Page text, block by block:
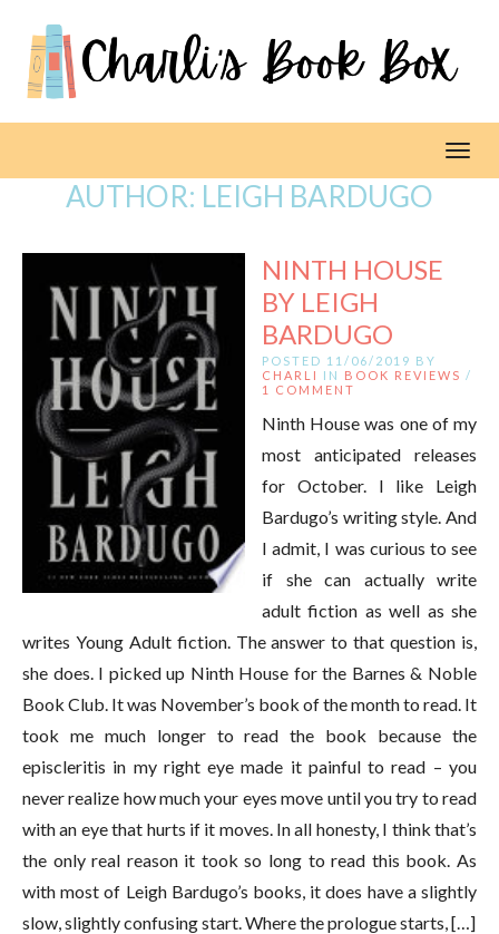
AUTHOR: LEIGH BARDUGO
NINTH HOUSE
BY LEIGH
BARDUGO
POSTED 11/06/2019 BY
CHARLI
IN BOOK REVIEWS /
1 COMMENT
Ninth House was one of my
most anticipated releases
for October. I like Leigh
Bardugo’s writing style. And
I admit, I was curious to see
if she can actually write
adult fiction as well as she
writes Young Adult fiction. The answer to that question is,
she does. I picked up Ninth House for the Barnes & Noble
Book Club. It was November’s book of the month to read. It
took me much longer to read the book because the
episcleritis in my right eye made it painful to read – you
never realize how much your eyes move until you try to read
with an eye that hurts if it moves. In all honesty, I think that’s
the only real reason it took so long to read this book. As
with most of Leigh Bardugo’s books, it does have a slightly
slow, slightly confusing start. Where the prologue starts, […]